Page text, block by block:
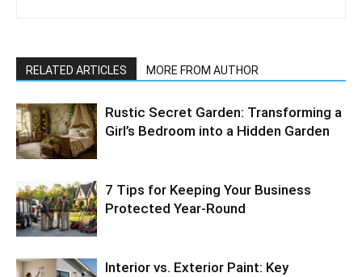
RELATED ARTICLES MORE FROM AUTHOR
Rustic Secret Garden: Transforming a
Girl’s Bedroom into a Hidden Garden
7 Tips for Keeping Your Business
Protected Year-Round
Interior vs. Exterior Paint: Key